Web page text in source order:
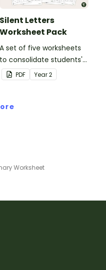
Silent Letters
Worksheet Pack
A set of five worksheets
to consolidate students'
understanding of silent
letters.
PDF Year2
Worksheet